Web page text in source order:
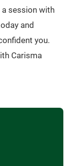
a session with
and
you.
Carisma